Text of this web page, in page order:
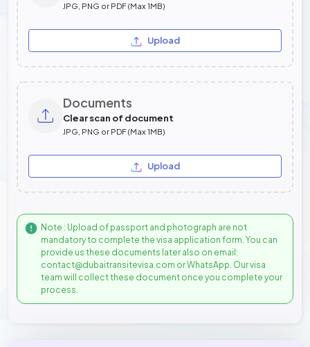
JPG, PNG or PDF (Max 1MB)
Upload
Documents
Clear scan of document
JPG, PNG or PDF (Max 1MB)
Upload
Note : Upload of passport and photograph are not
mandatory to complete the visa application form. You can
provide us these documents later also on email:
contact@dubaitransitevisa.com or WhatsApp. Our visa
team will collect these document once you complete your
process.